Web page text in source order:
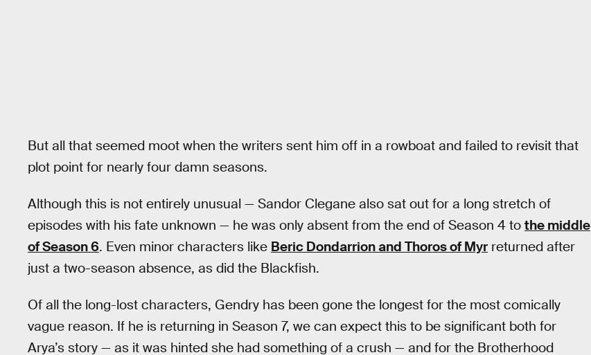
But all that seemed moot when the writers sent him off in a rowboat and failed to revisit that
plot point for nearly four damn seasons.
Although this is not entirely unusual — Sandor Clegane also sat out for a long stretch of
episodes with his fate unknown — he was only absent from the end of Season 4 to the middle
of Season 6. Even minor characters like Beric Dondarrion and Thoros of Myr returned after
just a two-season absence, as did the Blackfish.
Of all the long-lost characters, Gendry has been gone the longest for the most comically
vague reason. If he is returning in Season 7, we can expect this to be significant both for
Arya’s story — as it was hinted she had something of a crush — and for the Brotherhood